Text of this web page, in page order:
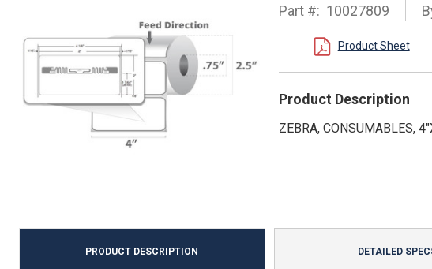
Part #: 10027809
Product Sheet
Product Description
ZEBRA, CONSUMABLES,
PRODUCT DESCRIPTION DETAILED